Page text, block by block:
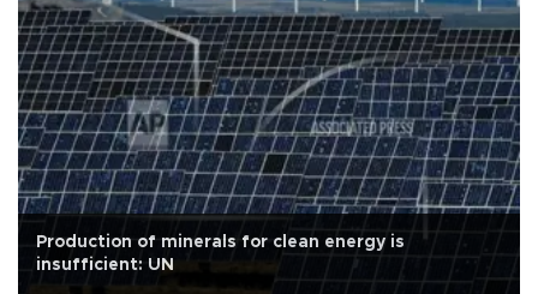
Production of minerals for clean energy is
insufficient: UN